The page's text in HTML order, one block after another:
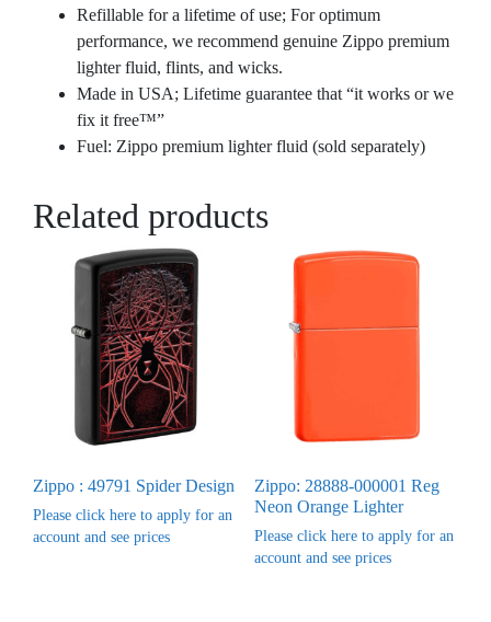
Refillable for a lifetime of use; For optimum
performance, we recommend genuine Zippo premium
lighter fluid, flints, and wicks.
Made in USA; Lifetime guarantee that “it works or we
fix it free™”
Fuel: Zippo premium lighter fluid (sold separately)
Related products
Zippo : 49791 Spider Design
Please click here to apply for an
account and see prices
Zippo: 28888-000001 Reg
Neon Orange Lighter
Please click here to apply for an
account and see prices